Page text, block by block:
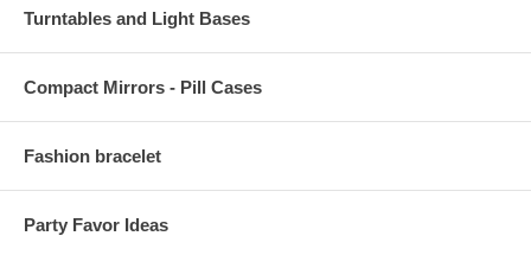
Turntables and Light Bases
Compact Mirrors - Pill Cases
Fashion bracelet
Party Favor Ideas